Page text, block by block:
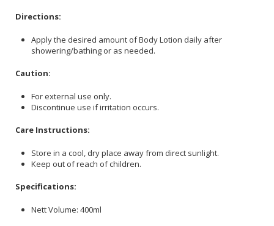
Directions:
Apply the desired amount of Body Lotion daily after
showering/bathing or as needed.
Caution:
For external use only.
Discontinue use if irritation occurs.
Care Instructions:
Store in a cool, dry place away from direct sunlight.
Keep out of reach of children.
Specifications:
Nett Volume: 400ml